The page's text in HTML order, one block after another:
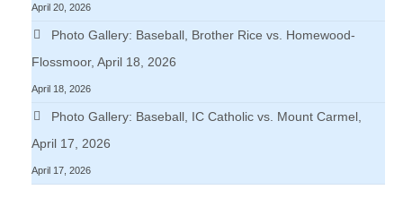
April 20, 2026
Photo Gallery: Baseball, Brother Rice vs. Homewood-
Flossmoor, April 18, 2026
April 18, 2026
Photo Gallery: Baseball, IC Catholic vs. Mount Carmel,
April 17, 2026
April 17, 2026